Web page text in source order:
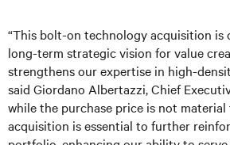
“This bolt-on technology acquisition is
long-term strategic vision for value
strengthens our expertise in high-
said Giordano Albertazzi, Chief
while the purchase price is not
acquisition is essential to further